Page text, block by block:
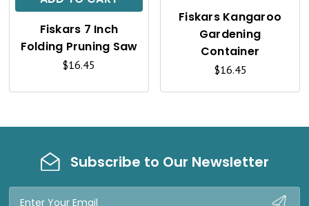
K
V
E
W
Fiskars 7 Inch
Folding Pruning Saw
$16.45
K
E
W
Fiskars Kangaroo
Gardening
Container
$16.45
Subscribe to Our Newsletter